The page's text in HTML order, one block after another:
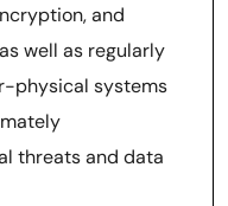
and
well as regularly
physical systems
threats and data